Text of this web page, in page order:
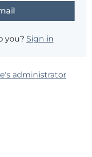
you? Sign in
administrator